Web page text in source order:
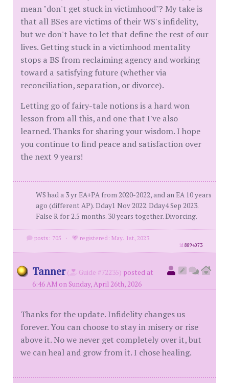
mean "don't get stuck in victimhood"? My take is
that all BSes are victims of their WS's infidelity,
but we don't have to let that define the rest of our
lives. Getting stuck in a victimhood mentality
stops a BS from reclaiming agency and working
toward a satisfying future (whether via
reconciliation, separation, or divorce).
Letting go of fairy-tale notions is a hard won
lesson from all this, and one that I've also
learned. Thanks for sharing your wisdom. I hope
you continue to find peace and satisfaction over
the next 9 years!
WS had a 3 yr EA+PA from 2020-2022, and an EA 10 years
ago (different AP). Dday1 Nov 2022. Dday4 Sep 2023.
False R for 2.5 months. 30 years together. Divorcing.
posts: 705 · registered: May. 1st, 2023
id8894073
Tanner ( Guide #72235) posted at
6:46 AM on Sunday, April 26th, 2026
Thanks for the update. Infidelity changes us
forever. You can choose to stay in misery or rise
above it. No we never get completely over it, but
we can heal and grow from it. I chose healing.